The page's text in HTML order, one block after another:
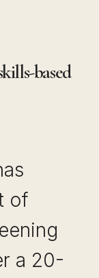
based
of
a 20-